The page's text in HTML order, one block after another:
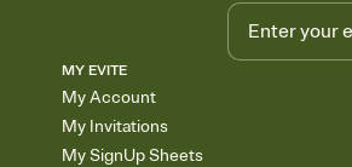
MY EVITE
My Account
My Invitations
My SignUp Sheets